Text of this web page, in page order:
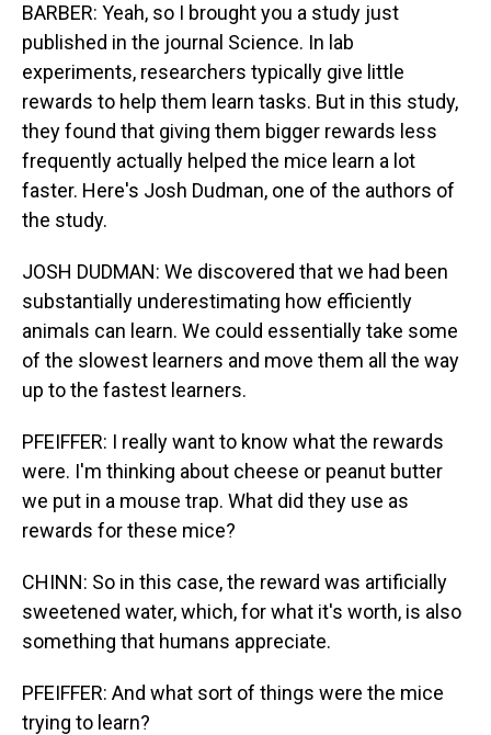
BARBER: Yeah, so I brought you a study just
published in the journal Science. In lab
experiments, researchers typically give little
rewards to help them learn tasks. But in this study,
they found that giving them bigger rewards less
frequently actually helped the mice learn a lot
faster. Here's Josh Dudman, one of the authors of
the study.
JOSH DUDMAN: We discovered that we had been
substantially underestimating how efficiently
animals can learn. We could essentially take some
of the slowest learners and move them all the way
up to the fastest learners.
PFEIFFER: I really want to know what the rewards
were. I'm thinking about cheese or peanut butter
we put in a mouse trap. What did they use as
rewards for these mice?
CHINN: So in this case, the reward was artificially
sweetened water, which, for what it's worth, is also
something that humans appreciate.
PFEIFFER: And what sort of things were the mice
trying to learn?